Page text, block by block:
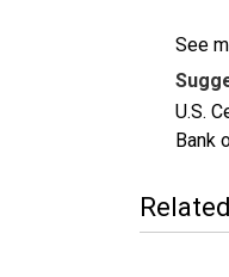
See
U.S.
Bank